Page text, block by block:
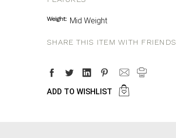
Weight: Mid Weight
SHARE THIS ITEM WITH FRIENDS
ADD TO WISHLIST